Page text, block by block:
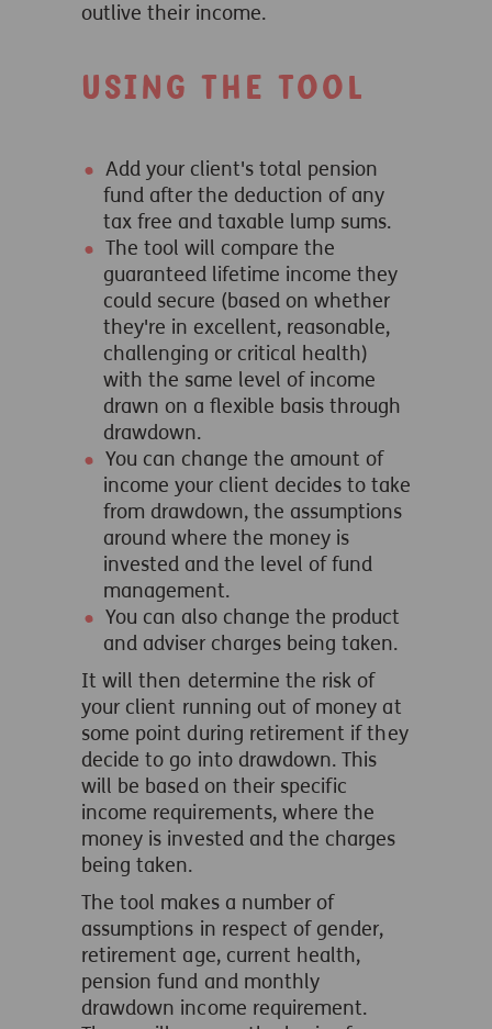
outlive their income.
Using the tool
Add your client's total pension
fund after the deduction of any
tax free and taxable lump sums.
The tool will compare the
guaranteed lifetime income they
could secure (based on whether
they're in excellent, reasonable,
challenging or critical health)
with the same level of income
drawn on a flexible basis through
drawdown.
You can change the amount of
income your client decides to take
from drawdown, the assumptions
around where the money is
invested and the level of fund
management.
You can also change the product
and adviser charges being taken.
It will then determine the risk of
your client running out of money at
some point during retirement if they
decide to go into drawdown. This
will be based on their specific
income requirements, where the
money is invested and the charges
being taken.
The tool makes a number of
assumptions in respect of gender,
retirement age, current health,
pension fund and monthly
drawdown income requirement.